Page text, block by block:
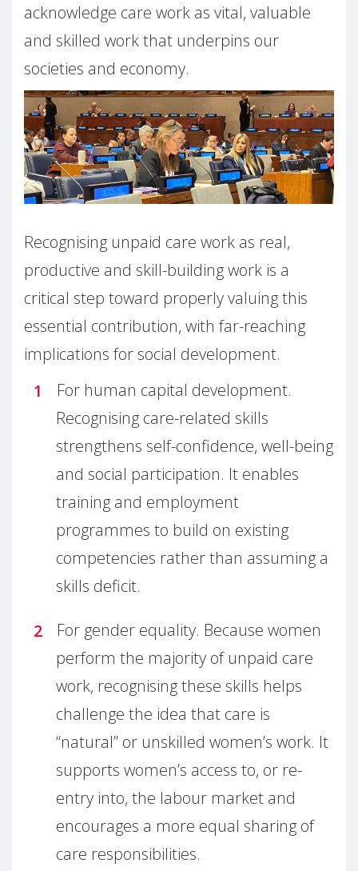
acknowledge care work as vital, valuable
and skilled work that underpins our
societies and economy.
Recognising unpaid care work as real,
productive and skill-building work is a
critical step toward properly valuing this
essential contribution, with far-reaching
implications for social development.
For human capital development.
Recognising care-related skills
strengthens self-confidence, well-being
and social participation. It enables
training and employment
programmes to build on existing
competencies rather than assuming a
skills deficit.
For gender equality. Because women
perform the majority of unpaid care
work, recognising these skills helps
challenge the idea that care is
“natural” or unskilled women’s work. It
supports women’s access to, or re-
entry into, the labour market and
encourages a more equal sharing of
care responsibilities.